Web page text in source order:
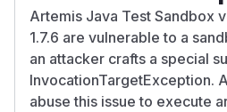
Artemis Java Test Sandbox
1.7.6 are vulnerable to a
an attacker crafts a special
InvocationTargetException.
abuse this issue to execute